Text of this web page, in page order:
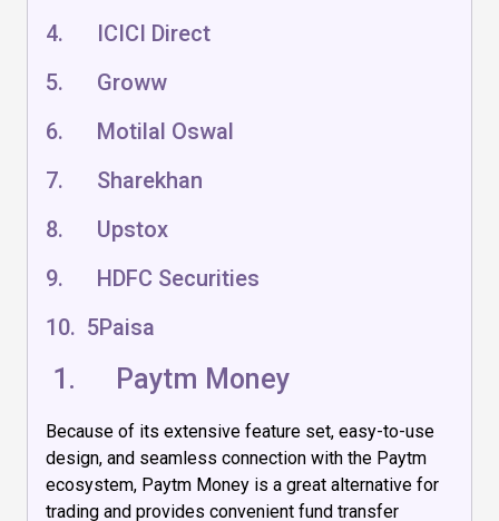
4. ICICI Direct
5. Groww
6. Motilal Oswal
7. Sharekhan
8. Upstox
9. HDFC Securities
10. 5Paisa
1. Paytm Money
Because of its extensive feature set, easy-to-use
design, and seamless connection with the Paytm
ecosystem, Paytm Money is a great alternative for
trading and provides convenient fund transfer